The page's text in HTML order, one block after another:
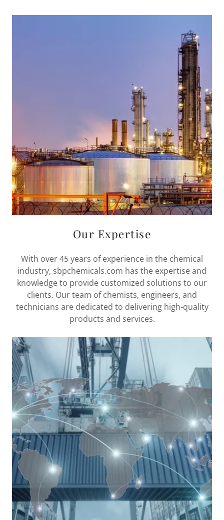
Our Expertise
With over 45 years of experience in the chemical
industry, sbpchemicals.com has the expertise and
knowledge to provide customized solutions to our
clients. Our team of chemists, engineers, and
technicians are dedicated to delivering high-quality
products and services.